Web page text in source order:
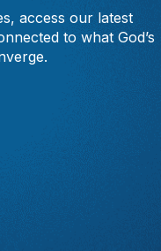
access our latest
to what God’s